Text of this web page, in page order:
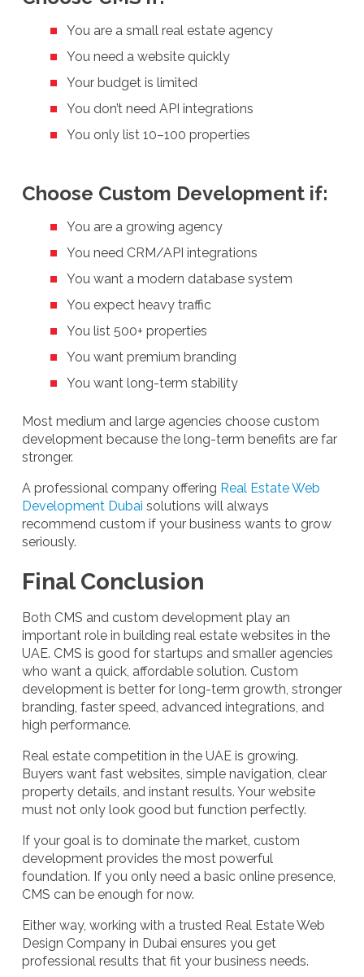
You are a small real estate agency
You need a website quickly
Your budget is limited
You don’t need API integrations
You only list 10–100 properties
Choose Custom Development if:
You are a growing agency
You need CRM/API integrations
You want a modern database system
You expect heavy traffic
You list 500+ properties
You want premium branding
You want long-term stability
Most medium and large agencies choose custom
development because the long-term benefits are far
stronger.
A professional company offering Real Estate Web
Development Dubai solutions will always
recommend custom if your business wants to grow
seriously.
Final Conclusion
Both CMS and custom development play an
important role in building real estate websites in the
UAE. CMS is good for startups and smaller agencies
who want a quick, affordable solution. Custom
development is better for long-term growth, stronger
branding, faster speed, advanced integrations, and
high performance.
Real estate competition in the UAE is growing.
Buyers want fast websites, simple navigation, clear
property details, and instant results. Your website
must not only look good but function perfectly.
If your goal is to dominate the market, custom
development provides the most powerful
foundation. If you only need a basic online presence,
CMS can be enough for now.
Either way, working with a trusted Real Estate Web
Design Company in Dubai ensures you get
professional results that fit your business needs.